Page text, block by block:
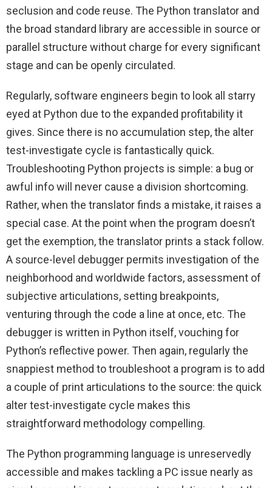
seclusion and code reuse. The Python translator and
the broad standard library are accessible in source or
parallel structure without charge for every significant
stage and can be openly circulated.
Regularly, software engineers begin to look all starry
eyed at Python due to the expanded profitability it
gives. Since there is no accumulation step, the alter
test-investigate cycle is fantastically quick.
Troubleshooting Python projects is simple: a bug or
awful info will never cause a division shortcoming.
Rather, when the translator finds a mistake, it raises a
special case. At the point when the program doesn’t
get the exemption, the translator prints a stack follow.
A source-level debugger permits investigation of the
neighborhood and worldwide factors, assessment of
subjective articulations, setting breakpoints,
venturing through the code a line at once, etc. The
debugger is written in Python itself, vouching for
Python’s reflective power. Then again, regularly the
snappiest method to troubleshoot a program is to add
a couple of print articulations to the source: the quick
alter test-investigate cycle makes this
straightforward methodology compelling.
The Python programming language is unreservedly
accessible and makes tackling a PC issue nearly as